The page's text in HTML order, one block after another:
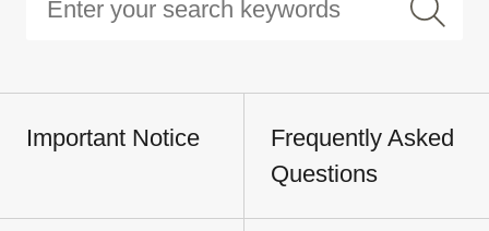
Important Notice
Frequently Asked
Questions